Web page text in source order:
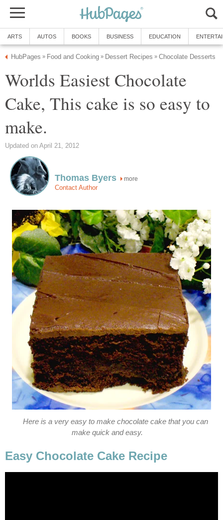
ARTS AUTOS BOOKS BUSINESS EDUCATION
HubPages » Food and Cooking » Dessert Recipes » Chocolate Desserts
Worlds Easiest Chocolate
Cake, This cake is so easy to
make.
Updated on April 21, 2012
Thomas Byers more
Contact Author
Here is a very easy to make chocolate cake that you can
make quick and easy.
Easy Chocolate Cake Recipe